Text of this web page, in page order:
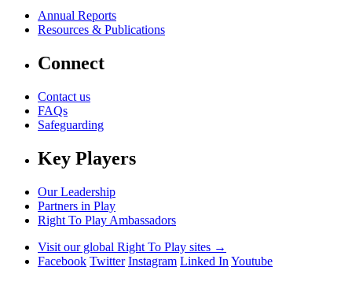
Annual Reports
Resources & Publications
Connect
Contact us
FAQs
Safeguarding
Key Players
Our Leadership
Partners in Play
Right To Play Ambassadors
Visit our global Right To Play sites →
Facebook Twitter Instagram Linked In Youtube